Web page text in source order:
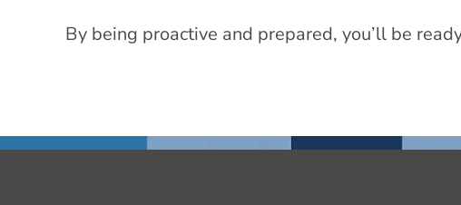
By being proactive and prepared, you’ll be